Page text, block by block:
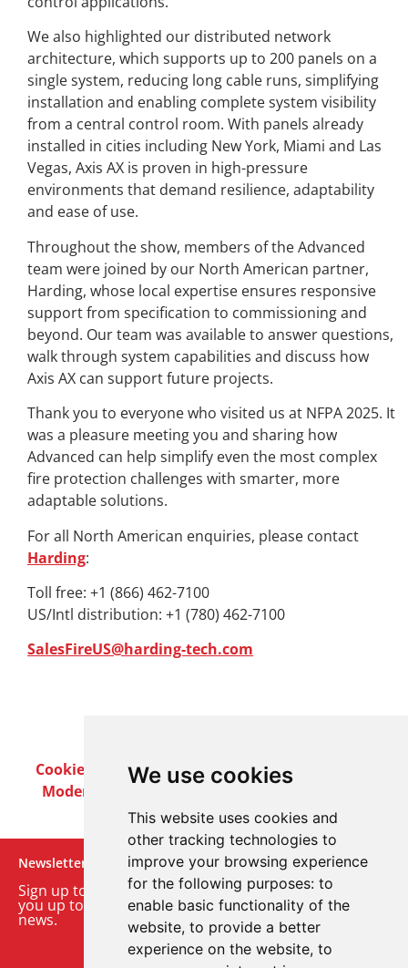
We use cookies
This website uses cookies and
other tracking technologies to
improve your browsing experience
for the following purposes: to
enable basic functionality of the
website, to provide a better
experience on the website, to
We also highlighted our distributed network
architecture, which supports up to 200 panels on a
single system, reducing long cable runs, simplifying
installation and enabling complete system visibility
from a central control room. With panels already
installed in cities including New York, Miami and Las
Vegas, Axis AX is proven in high-pressure
environments that demand resilience, adaptability
and ease of use.
Throughout the show, members of the Advanced
team were joined by our North American partner,
Harding, whose local expertise ensures responsive
support from specification to commissioning and
beyond. Our team was available to answer questions,
walk through system capabilities and discuss how
Axis AX can support future projects.
Thank you to everyone who visited us at NFPA 2025. It
was a pleasure meeting you and sharing how
Advanced can help simplify even the most complex
fire protection challenges with smarter, more
adaptable solutions.
For all North American enquiries, please contact
Harding:
Toll free: +1 (866) 462-7100
US/Intl distribution: +1 (780) 462-7100
SalesFireUS@harding-tech.com
Cookie PolicyPrivacy PolicyTerms & Conditions
Modern Slavery Act
Careers Customer Notices
Newsletter
Sign up to our monthly email newsletter. We’ll keep
you up to date with the latest product and company
news.
Sign up to our newsletter